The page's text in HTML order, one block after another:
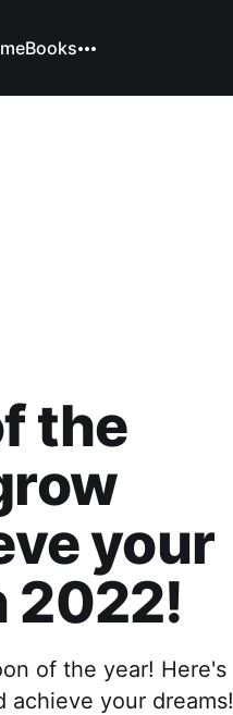
Books
the
your
2022!
of the year! Here's
your dreams!